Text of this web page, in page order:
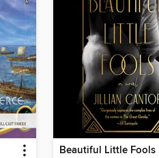
Beautiful Little Fools